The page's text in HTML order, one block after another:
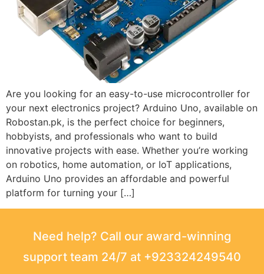
Are you looking for an easy-to-use microcontroller for
your next electronics project? Arduino Uno, available on
Robostan.pk, is the perfect choice for beginners,
hobbyists, and professionals who want to build
innovative projects with ease. Whether you’re working
on robotics, home automation, or IoT applications,
Arduino Uno provides an affordable and powerful
platform for turning your […]
Need help? Call our award-winning
support team 24/7 at +923324249540